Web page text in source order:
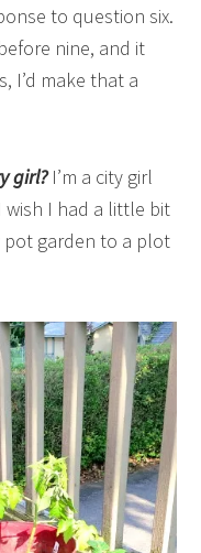
to question six.
nine, and it
I’d make that a
girl?I’m a city girl
I had a little bit
pot garden to a plot